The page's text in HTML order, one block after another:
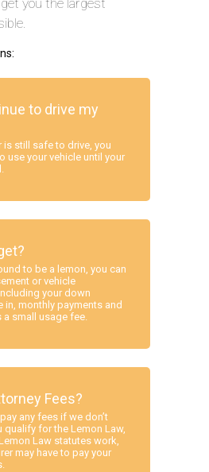
you the largest
to drive my
is still safe to drive, you
use your vehicle until your
to be a lemon, you can
or vehicle
your down
in, monthly payments and
a small usage fee.
Fees?
any fees if we don’t
qualify for the Lemon Law,
Law statutes work,
may have to pay your